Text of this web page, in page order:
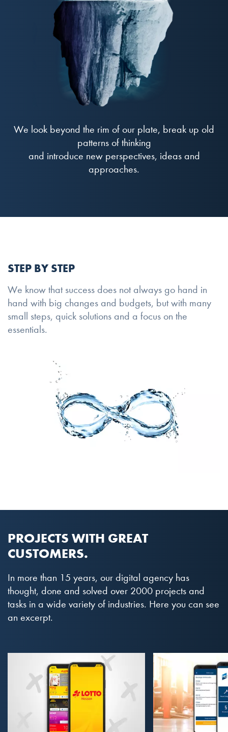
We look beyond the rim of our plate, break up old
patterns of thinking
and introduce new perspectives, ideas and
approaches.
STEP BY STEP
We know that success does not always go hand in
hand with big changes and budgets, but with many
small steps, quick solutions and a focus on the
essentials.
PROJECTS WITH GREAT
CUSTOMERS.
In more than 15 years, our digital agency has
thought, done and solved over 2000 projects and
tasks in a wide variety of industries. Here you can see
an excerpt.